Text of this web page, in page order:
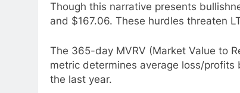
Though this narrative presents
and $167.06. These hurdles threaten
The 365-day MVRV (Market Value to
metric determines average loss/
the last year.